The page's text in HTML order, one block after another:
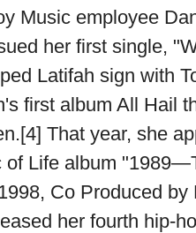
Music employee
her first single,
Latifah sign with
first album All Hail
That year, she
of Life album
Co Produced
her fourth hip-